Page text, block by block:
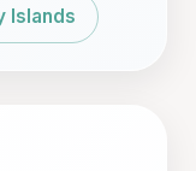
Islands